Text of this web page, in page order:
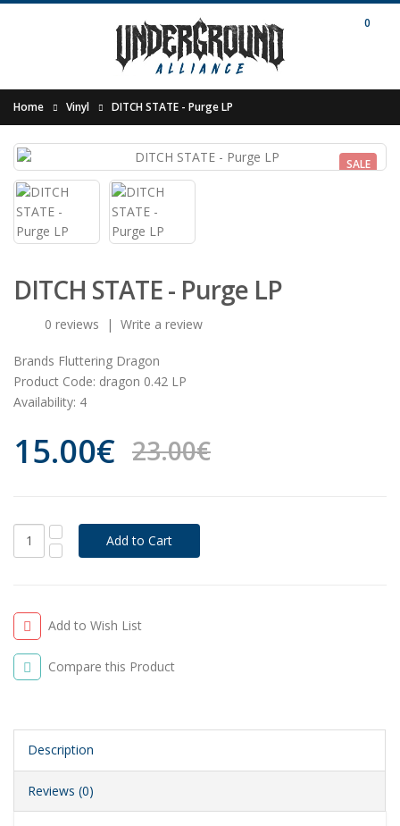
0
Home Vinyl DITCH STATE - Purge LP
SALE
DITCH STATE - Purge LP
0 reviews | Write a review
Brands Fluttering Dragon
Product Code: dragon 0.42 LP
Availability: 4
15.00€ 23.00€
Add to Wish List
Compare this Product
Description
Reviews (0)